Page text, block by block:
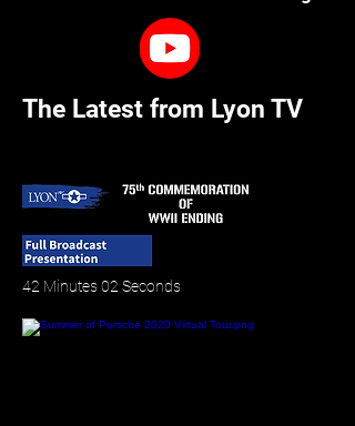
The Latest from Lyon TV
42 Minutes 02 Seconds